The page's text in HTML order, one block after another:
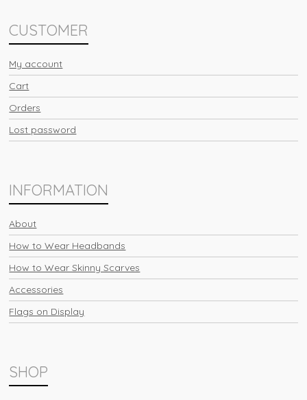
CUSTOMER
My account
Cart
Orders
Lost password
INFORMATION
About
How to Wear Headbands
How to Wear Skinny Scarves
Accessories
Flags on Display
SHOP